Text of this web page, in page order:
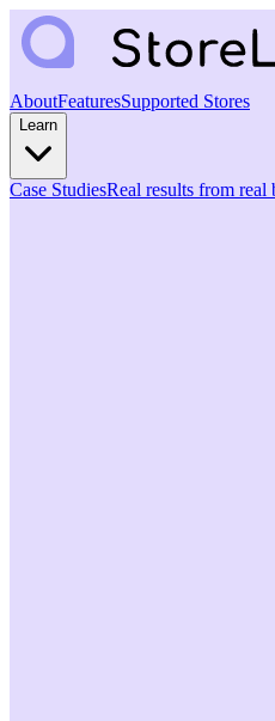
AboutFeaturesSupported Stores
Learn
Case StudiesReal results from real